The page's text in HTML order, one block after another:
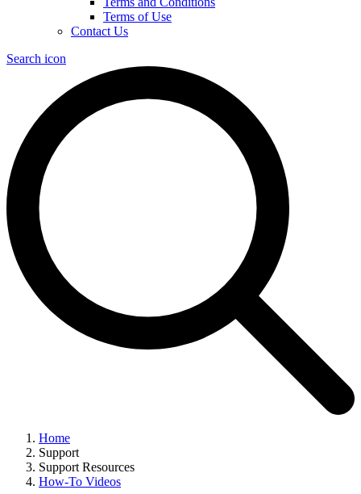
Terms of Use
Contact Us
Search icon
Home
Support
Support Resources
How-To Videos